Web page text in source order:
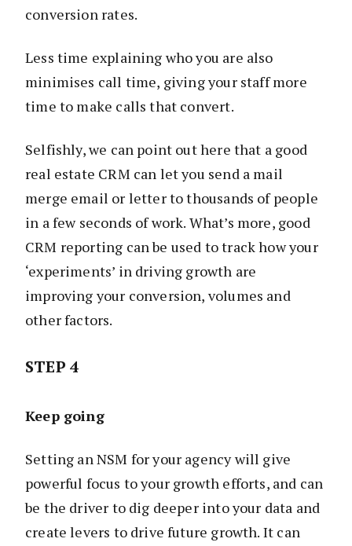
conversion rates.
Less time explaining who you are also
minimises call time, giving your staff more
time to make calls that convert.
Selfishly, we can point out here that a good
real estate CRM can let you send a mail
merge email or letter to thousands of people
in a few seconds of work. What’s more, good
CRM reporting can be used to track how your
‘experiments’ in driving growth are
improving your conversion, volumes and
other factors.
STEP 4
Keep going
Setting an NSM for your agency will give
powerful focus to your growth efforts, and can
be the driver to dig deeper into your data and
create levers to drive future growth. It can